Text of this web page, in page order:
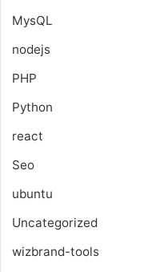
MysQL
nodejs
PHP
Python
react
Seo
ubuntu
Uncategorized
wizbrand-tools